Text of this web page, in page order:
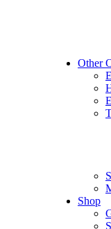
Other
Shop